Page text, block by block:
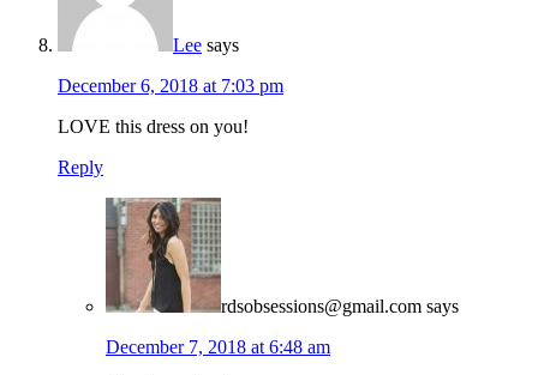
Lee says
December 6, 2018 at 7:03 pm
LOVE this dress on you!
Reply
rdsobsessions@gmail.com says
December 7, 2018 at 6:48 am